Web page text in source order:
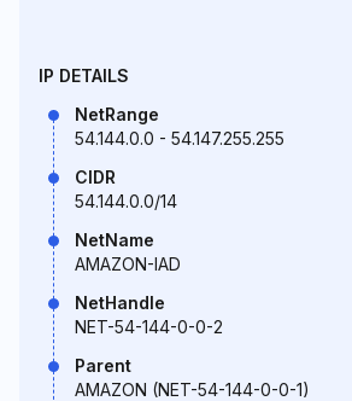
IP DETAILS
NetRange
54.144.0.0 - 54.147.255.255
CIDR
54.144.0.0/14
NetName
AMAZON-IAD
NetHandle
NET-54-144-0-0-2
Parent
AMAZON (NET-54-144-0-0-1)